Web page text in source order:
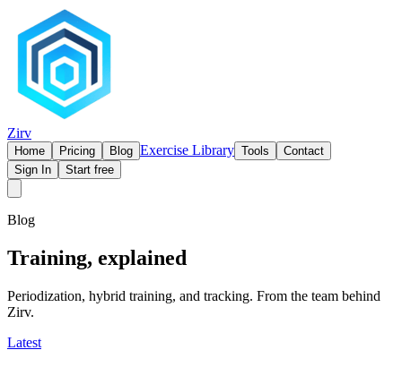
Zirv
Home Pricing Blog Exercise Library Tools
Contact
Sign In
Start free
Blog
Training, explained
Periodization, hybrid training, and tracking. From the team behind
Zirv.
Latest